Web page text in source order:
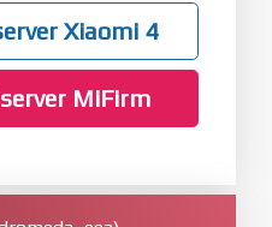
Xiaomi 4
MiFirm